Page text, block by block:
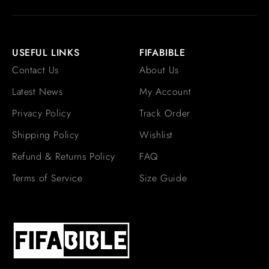
USEFUL LINKS
Contact Us
Latest News
Privacy Policy
Shipping Policy
Refund & Returns Policy
Terms of Service
FIFABIBLE
About Us
My Account
Track Order
Wishlist
FAQ
Size Guide